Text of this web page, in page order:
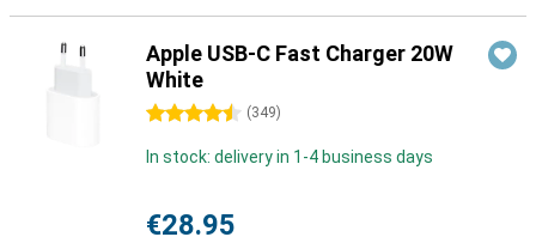
Apple USB-C Fast Charger 20W
White
4.5 stars (349)
In stock: delivery in 1-4 business days
€28.95